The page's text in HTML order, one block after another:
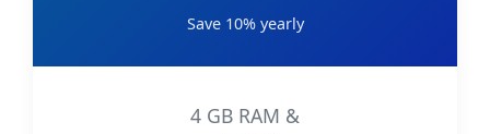
Save 10% yearly
4 GB RAM &